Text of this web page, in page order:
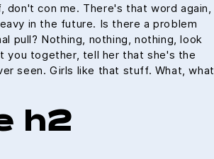
con me. There's that word again,
in the future. Is there a problem
pull? Nothing, nothing, nothing, look
you together, tell her that she's the
seen. Girls like that stuff. What, what
h2